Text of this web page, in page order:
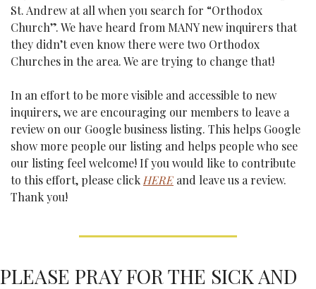
St. Andrew at all when you search for “Orthodox
Church”. We have heard from MANY new inquirers that
they didn’t even know there were two Orthodox
Churches in the area. We are trying to change that!
In an effort to be more visible and accessible to new
inquirers, we are encouraging our members to leave a
review on our Google business listing. This helps Google
show more people our listing and helps people who see
our listing feel welcome! If you would like to contribute
to this effort, please click HERE and leave us a review.
Thank you!
PLEASE PRAY FOR THE SICK AND